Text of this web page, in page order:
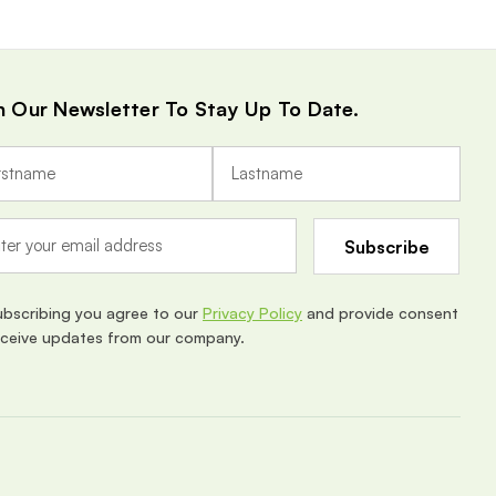
Our Newsletter To Stay Up To Date.
you agree to our Privacy Policy and provide consent
updates from our company.